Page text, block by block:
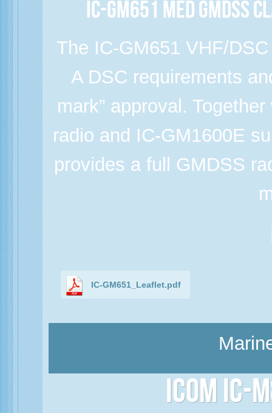
IC-GM651 MED
The IC-GM651 VHF/
A DSC requirements
mark” approval.
radio and IC-GM1600E
provides a full GMDSS
IC-GM651_Leaflet.pdf
Icom IC-